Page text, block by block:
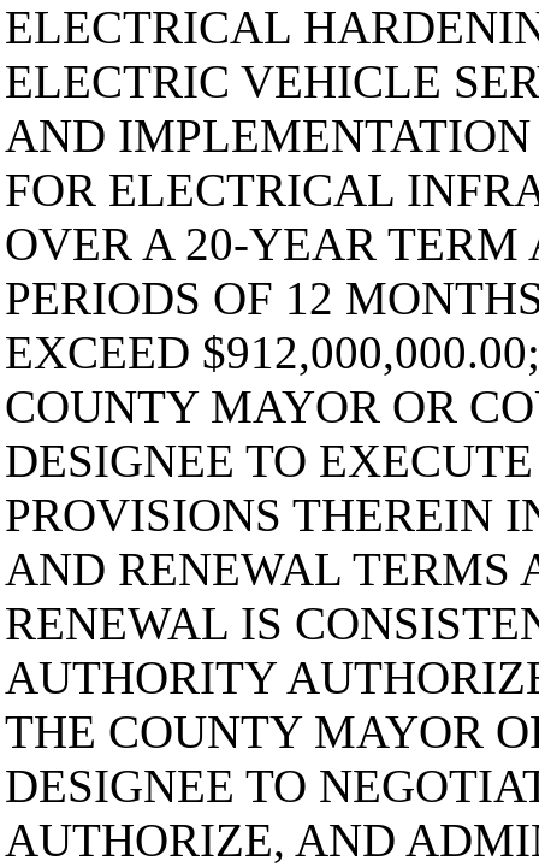
ELECTRICAL
ELECTRIC VEHICLE
AND IMPLEMENTATION
FOR ELECTRICAL
OVER A 20-YEAR
PERIODS OF 12
EXCEED
COUNTY MAYOR OR
DESIGNEE TO
PROVISIONS THEREIN
AND RENEWAL TERMS
RENEWAL IS
AUTHORITY
THE COUNTY MAYOR
DESIGNEE TO
AUTHORIZE, AND